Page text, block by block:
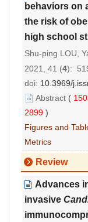
behaviors on
the risk of
high school
Shu-ping LOU,
2021, 41 (4):
doi: 10.3969/
Abstract (
2899 )
Figures and
Metrics
Review
Advances
invasive